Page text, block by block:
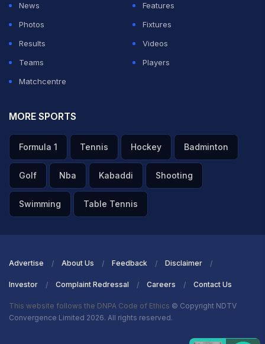
News
Features
Photos
Fixtures
Results
Videos
Teams
Players
Matchcentre
MORE SPORTS
Formula 1 Tennis Hockey Badminton
Golf Nba Kabaddi Shooting
Swimming Table Tennis
Advertise About Us Feedback Disclaimer
Investor Complaint Redressal Careers Contact Us
This website follows the DNPA Code of Ethics © Copyright NDTV
Convergence Limited 2026. All rights reserved.